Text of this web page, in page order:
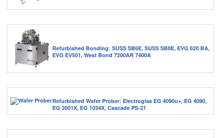
Refurbished Bonding: SUSS SB6E, SUSS SB8E, EVG 620 BA,
EVG EV501, West Bond 7200AR 7400A
Refurbished Wafer Prober: Electroglas EG 4090u+, EG 4090,
EG 2001X, EG 1034X, Cascade PS-21